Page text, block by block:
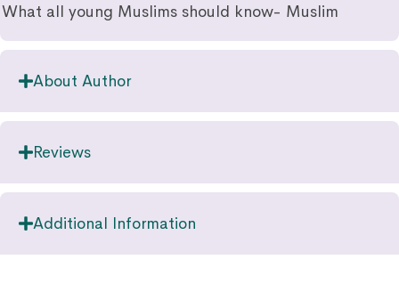
What all young Muslims should know- Muslim
About Author
Reviews
Additional Information